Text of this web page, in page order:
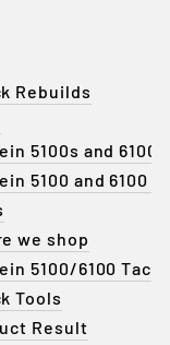
Rebuilds
5100s and 6100s
5100 and 6100
we shop
5100/6100
Tools
Result